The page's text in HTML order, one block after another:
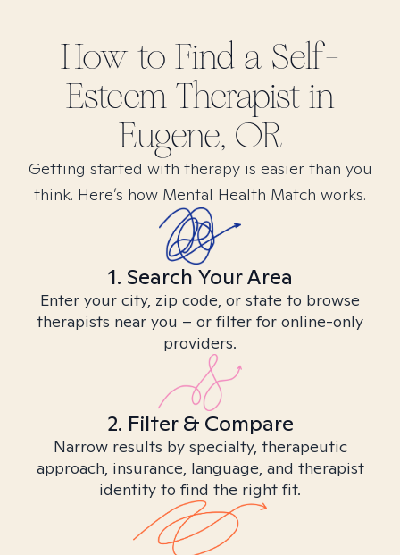
How to Find a Self-
EsteemTherapist in
Eugene, OR
Getting started with therapy is easier than you
think. Here’s how Mental Health Match works.
1. Search Your Area
Enter your city, zip code, or state to browse
therapists near you – or filter for online-only
providers.
2. Filter & Compare
Narrow results by specialty, therapeutic
approach, insurance, language, and therapist
identity to find the right fit.